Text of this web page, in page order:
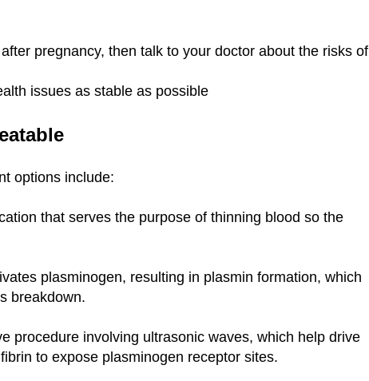
pregnancy, then talk to your doctor about the risks of
issues as stable as possible
options include:
that serves the purpose of thinning blood so the
plasminogen, resulting in plasmin formation, which
breakdown.
procedure involving ultrasonic waves, which help drive
to expose plasminogen receptor sites.